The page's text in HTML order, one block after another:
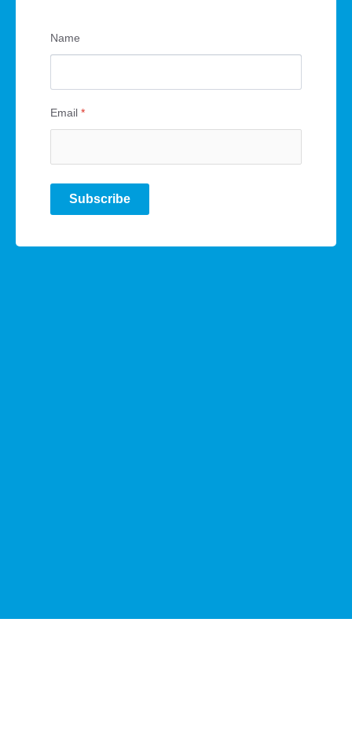
Name
Email *
Subscribe